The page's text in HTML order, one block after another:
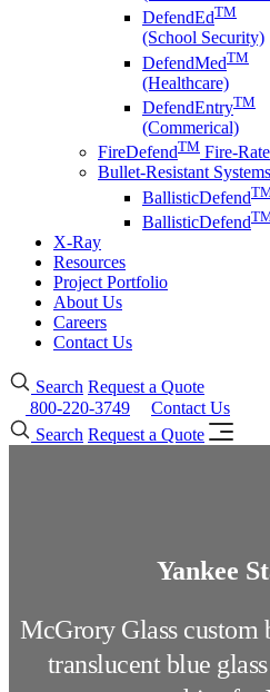
DefendEdTM
(School Security)
DefendMedTM
(Healthcare)
DefendEntryTM
(Commerical)
FireDefendTM Fire-
Bullet-Resistant Systems
BallisticDefend
BallisticDefend
X-Ray
Resources
Project Portfolio
About Us
Careers
Contact Us
Search Request a Quote
800-220-3749
Contact Us
Search Request a Quote
Yankee
McGrory Glass custom
translucent blue